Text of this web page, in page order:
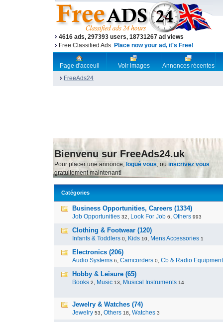
4616 ads, 297393 users, 18731267 ad views
Free Classified Ads. Place now your ad, it's Free!
Page d'acceuil Voir images
Annonces récentes
FreeAds24
Bienvenu sur FreeAds24.uk
Pour placer une annonce, logué vous, ou inscrivez vous
gratuitement maintenant!
Catégories
Business Opportunities, Careers (1334)
Job Opportunities 32, Look For Job 6, Others 993
Clothing & Footwear (120)
Infants & Toddlers 0, Kids 10, Mens Accessories 1
Electronics (206)
Audio Systems 6, Camcorders 0, Cb & Radio Equipment
Hobby & Leisure (65)
Books 2, Music 13, Musical Instruments 14
Jewelry & Watches (74)
Jewelry 53, Others 18, Watches 3